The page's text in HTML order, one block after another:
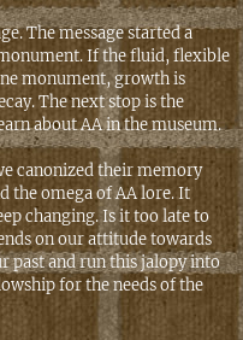
The message started a
If the fluid, flexible
monument, growth is
The next stop is the
about AA in the museum.
canonized their memory
the omega of AA lore. It
changing. Is it too late to
on our attitude towards
past and run this jalopy into
for the needs of the